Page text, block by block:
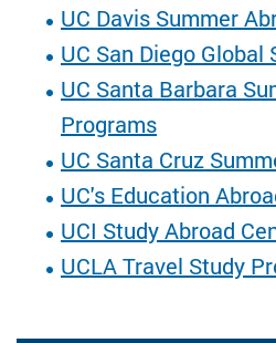
UC Davis Summer
UC San Diego Global
UC Santa Barbara
Programs
UC Santa Cruz
UC's Education
UCI Study Abroad
UCLA Travel Study